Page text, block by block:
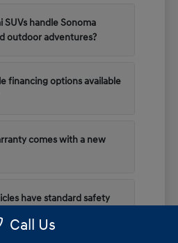
SUVs handle Sonoma
outdoor adventures?
financing options available
comes with a new
have standard safety
Call Us